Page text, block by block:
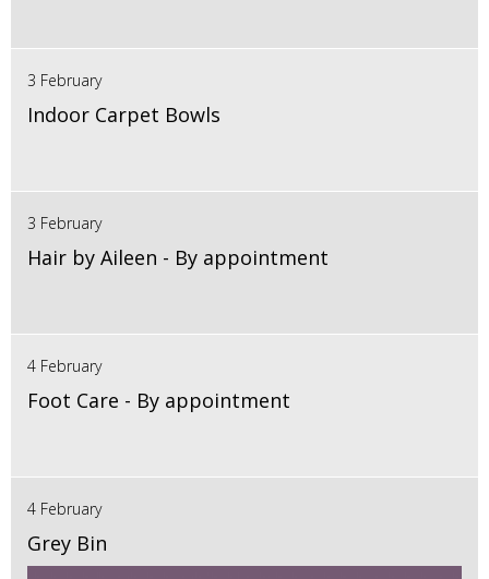
3 February
Indoor Carpet Bowls
3 February
Hair by Aileen - By appointment
4 February
Foot Care - By appointment
4 February
Grey Bin